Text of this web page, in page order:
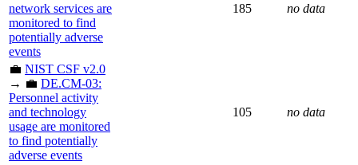
network services are
monitored to find
potentially adverse
events
185 no data
💼 NIST CSF v2.0
→ 💼 DE.CM-03:
Personnel activity
and technology
usage are monitored
to find potentially
adverse events
105 no data